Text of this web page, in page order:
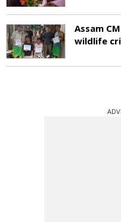
Assam
wildlife